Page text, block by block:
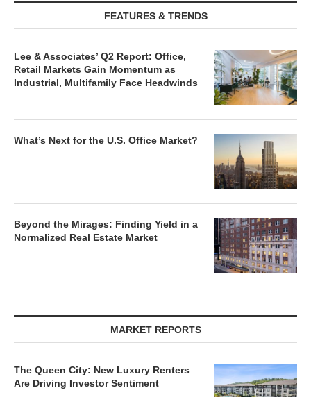
FEATURES & TRENDS
Lee & Associates’ Q2 Report: Office,
Retail Markets Gain Momentum as
Industrial, Multifamily Face Headwinds
What’s Next for the U.S. Office Market?
Beyond the Mirages: Finding Yield in a
Normalized Real Estate Market
MARKET REPORTS
The Queen City: New Luxury Renters
Are Driving Investor Sentiment